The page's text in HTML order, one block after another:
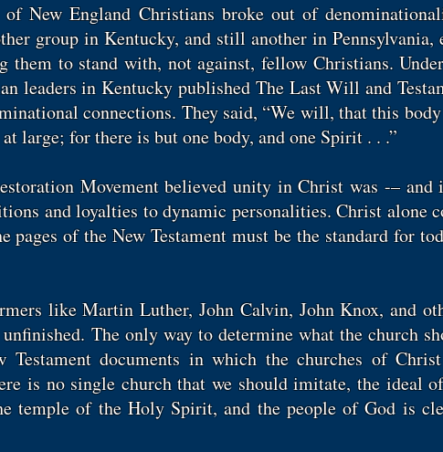
New England Christians broke out of
group in Kentucky, and still another in Pennsylvania,
to stand with, not against, fellow Christians.
leaders in Kentucky published The Last Will and
connections. They said, “We will, that this
large; for there is but one body, and one Spirit . . .”
Movement believed unity in Christ was -– and
and loyalties to dynamic personalities. Christ alone
of the New Testament must be the standard for
like Martin Luther, John Calvin, John Knox, and
The only way to determine what the church
documents in which the churches of
is no single church that we should imitate, the ideal
temple of the Holy Spirit, and the people of God is